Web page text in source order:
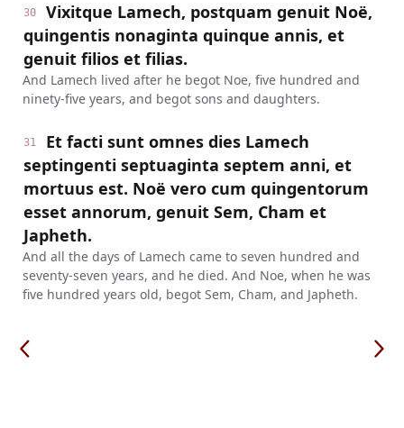
30
Vixitque Lamech, postquam genuit Noë,
quingentis nonaginta quinque annis, et
genuit filios et filias.
And Lamech lived after he begot Noe, five hundred and
ninety-five years, and begot sons and daughters.
31
Et facti sunt omnes dies Lamech
septingenti septuaginta septem anni, et
mortuus est. Noë vero cum quingentorum
esset annorum, genuit Sem, Cham et
Japheth.
And all the days of Lamech came to seven hundred and
seventy-seven years, and he died. And Noe, when he was
five hundred years old, begot Sem, Cham, and Japheth.